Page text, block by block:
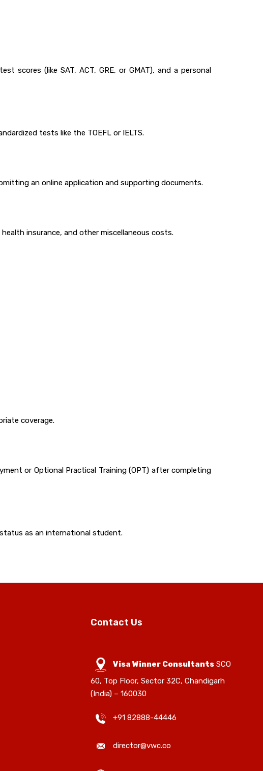
scores (like SAT, ACT, GRE, or GMAT), and a personal
tests like the TOEFL or IELTS.
an online application and supporting documents.
insurance, and other miscellaneous costs.
coverage.
or Optional Practical Training (OPT) after completing
as an international student.
Contact Us
Visa Winner ConsultantsSCO
60, Top Floor, Sector 32C, Chandigarh
(India) – 160030
+91 82888-44446
director@vwc.co